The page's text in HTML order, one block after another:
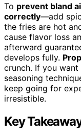
To prevent bland
correctly—add
the fries are hot
cause flavor loss
afterward
develops fully.
crunch. If you
seasoning
keep going for
irresistible.
Key